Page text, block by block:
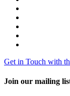
Get in Touch with
Join our mailing